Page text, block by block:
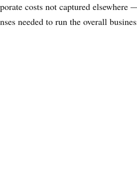
costs not captured
needed to run the overall